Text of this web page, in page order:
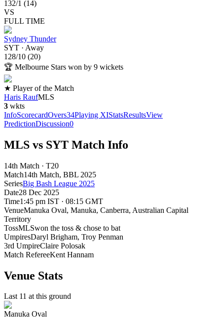
132/1 (14)
VS
FULL TIME
Sydney Thunder
SYT · Away
128/10 (20)
🏆 Melbourne Stars won by 9 wickets
★ Player of the Match
Haris RaufMLS
3 wkts
InfoScorecardOvers34Playing XIStatsResultsView
PredictionDiscussion0
MLS vs SYT Match Info
14th Match · T20
Match14th Match, BBL 2025
SeriesBig Bash League 2025
Date28 Dec 2025
Time1:45 pm IST · 08:15 GMT
VenueManuka Oval, Manuka, Canberra, Australian Capital
Territory
TossMLSwon the toss & chose to bat
UmpiresDaryl Brigham, Troy Penman
3rd UmpireClaire Polosak
Match RefereeKent Hannam
Venue Stats
Last 11 at this ground
Manuka Oval